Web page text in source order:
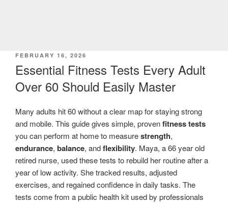
POSTED
ON
FEBRUARY 16, 2026
Essential Fitness Tests Every Adult
Over 60 Should Easily Master
Many adults hit 60 without a clear map for staying strong
and mobile. This guide gives simple, provenfitness tests
you can perform at home to measurestrength,
endurance, balance, andflexibility. Maya, a 66 year old
retired nurse, used these tests to rebuild her routine after a
year of low activity. She tracked results, adjusted
exercises, and regained confidence in daily tasks. The
tests come from a public health kit used by professionals